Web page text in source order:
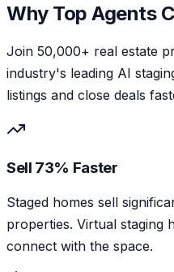
Why Top Agents
Join 50,000+ real estate
industry's leading AI
listings and close deals
Sell 73% Faster
Staged homes sell
properties. Virtual staging
connect with the space.